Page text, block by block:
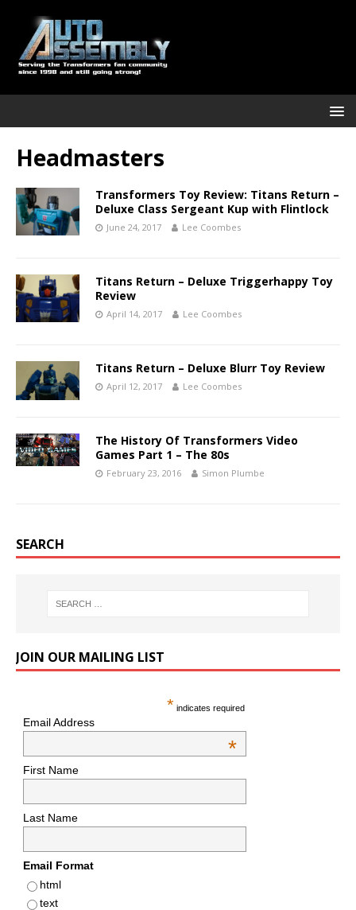
Headmasters
Transformers Toy Review: Titans Return –
Deluxe Class Sergeant Kup with Flintlock
June 24, 2017 Lee Coombes
Titans Return – Deluxe Triggerhappy Toy
Review
April 14, 2017 Lee Coombes
Titans Return – Deluxe Blurr Toy Review
April 12, 2017 Lee Coombes
The History Of Transformers Video
Games Part 1 – The 80s
February 23, 2016 Simon Plumbe
SEARCH
JOIN OUR MAILING LIST
* indicates required
Email Address
*
First Name
Last Name
Email Format
html
text